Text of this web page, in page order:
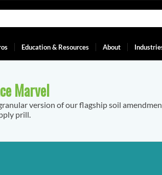
Education & Resources About
Marvel
granular version of our flagship soil
prill.